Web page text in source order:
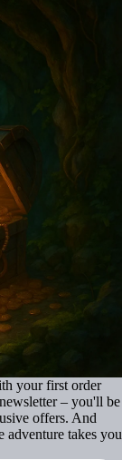
your first order
– you'll be
offers. And
adventure takes you